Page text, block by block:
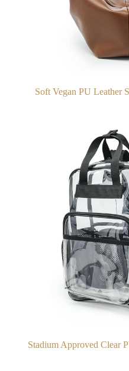
Soft Vegan PU Leather
Stadium Approved Clear